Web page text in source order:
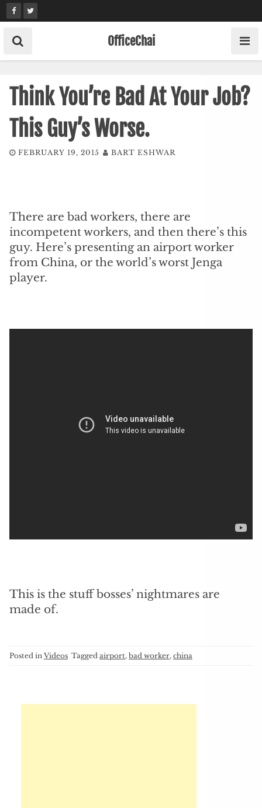
Skip
to
content
OfficeChai
Think You’re Bad At Your Job?
This Guy’s Worse.
FEBRUARY 19, 2015 BART ESHWAR
There are bad workers, there are
incompetent workers, and then there’s this
guy. Here’s presenting an airport worker
from China, or the world’s worst Jenga
player.
This is the stuff bosses’ nightmares are
made of.
Posted in Videos Tagged airport, bad worker, china